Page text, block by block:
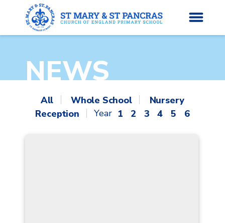
H
About Us
NEWS
All Whole School
Nursery
Reception
1 2 3 4 5 6